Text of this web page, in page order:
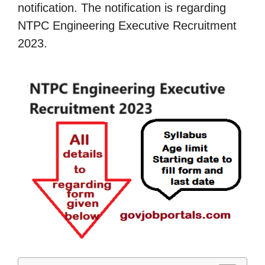
notification. The notification is regarding
NTPC Engineering Executive Recruitment
2023.